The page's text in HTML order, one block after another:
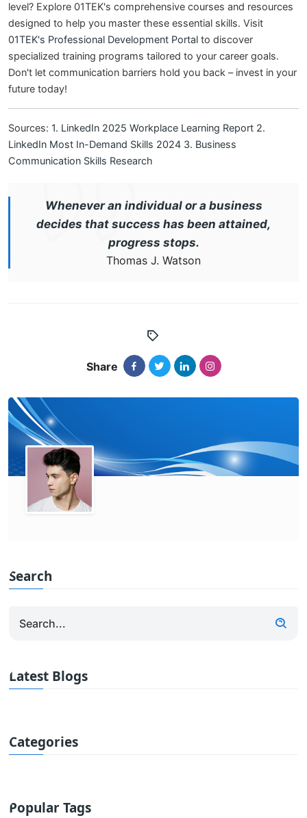
level? Explore 01TEK's comprehensive courses and resources
designed to help you master these essential skills. Visit
01TEK's Professional Development Portal to discover
specialized training programs tailored to your career goals.
Don't let communication barriers hold you back – invest in your
future today!
Sources: 1. LinkedIn 2025 Workplace Learning Report 2.
LinkedIn Most In-Demand Skills 2024 3. Business
Communication Skills Research
Whenever an individual or a business
decides that success has been attained,
progress stops.
Thomas J. Watson
Share
Search
Latest Blogs
Categories
Popular Tags